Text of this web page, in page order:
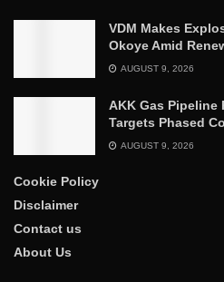
VDM Makes
Okoye Amid
AUGUST 9, 2026
AKK Gas Pipeline
Targets Phased
AUGUST 9, 2026
Cookie Policy
Disclaimer
Contact us
About Us